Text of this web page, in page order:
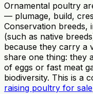
Ornamental poultry
— plumage, build,
Conservation breeds,
(such as native
because they carry a
share one thing: they
of eggs or fast meat
biodiversity. This is a
raising poultry for sale